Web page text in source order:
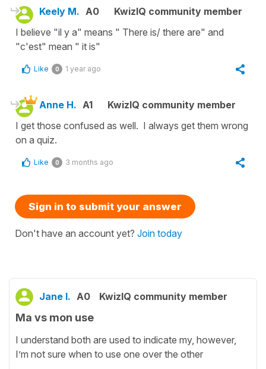
Keely M. A0
KwizIQ community member
I believe "il y a" means " There is/ there are" and
"c'est" mean " it is"
Like 0 1 year ago
Anne H. A1
KwizIQ community member
I get those confused as well. I always get them wrong
on a quiz.
Like 0 3 months ago
Sign in to submit your answer
Don't have an account yet? Join today
Jane I. A0 KwizIQ community member
Ma vs mon use
I understand both are used to indicate my, however,
I’m not sure when to use one over the other